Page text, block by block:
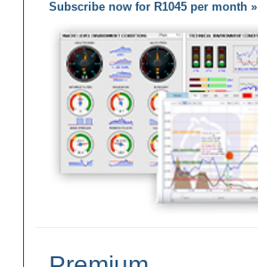
Subscribe now for R1045 per month »